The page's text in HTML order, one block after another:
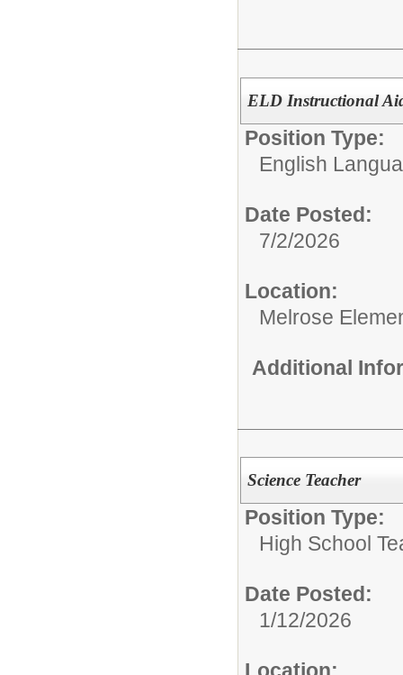
ELD Instructional
Position Type:
English
Date Posted:
7/2/2026
Location:
Melrose
Additional
Science Teacher
Position Type:
High School
Date Posted:
1/12/2026